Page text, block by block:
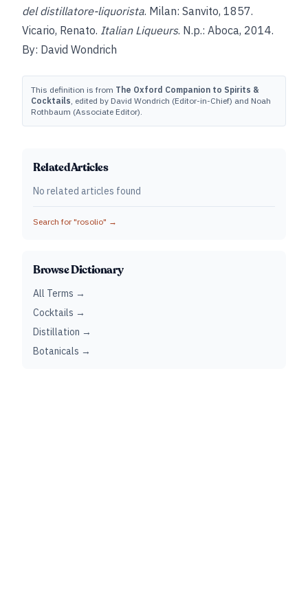
del distillatore-liquorista. Milan: Sanvito, 1857.
Vicario, Renato. Italian Liqueurs. N.p.: Aboca, 2014.
By: David Wondrich
This definition is from The Oxford Companion to Spirits &
Cocktails, edited by David Wondrich (Editor-in-Chief) and Noah
Rothbaum (Associate Editor).
Related Articles
No related articles found
Search for "rosolio" →
Browse Dictionary
All Terms →
Cocktails →
Distillation →
Botanicals →